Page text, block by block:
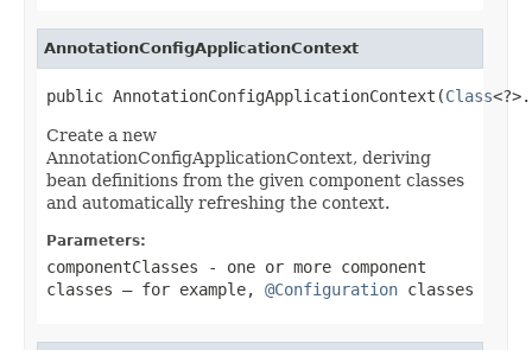
AnnotationConfigApplicationContext
public AnnotationConfigApplicationContext(Class
Create a new
AnnotationConfigApplicationContext, deriving
bean definitions from the given component classes
and automatically refreshing the context.
Parameters:
componentClasses - one or more component
classes — for example, @Configuration classes